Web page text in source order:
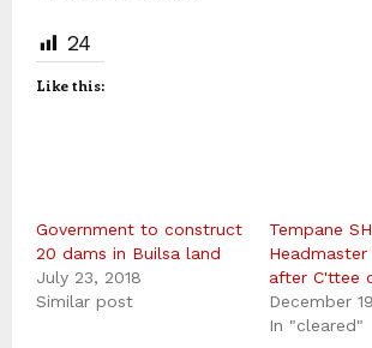
24
Like this:
Government to construct
20 dams in Builsa land
July 23, 2018
Similar post
Tempane
after C'ttee
December
In "cleared"